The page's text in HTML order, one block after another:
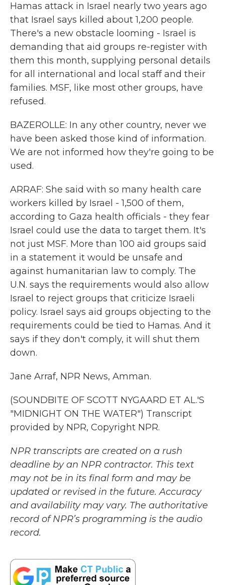
Hamas attack in Israel nearly two years ago
that Israel says killed about 1,200 people.
There's a new obstacle looming - Israel is
demanding that aid groups re-register with
them this month, supplying personal details
for all international and local staff and their
families. MSF, like most other groups, have
refused.
BAZEROLLE: In any other country, never we
have been asked those kind of information.
We are not informed how they're going to be
used.
ARRAF: She said with so many health care
workers killed by Israel - 1,500 of them,
according to Gaza health officials - they fear
Israel could use the data to target them. It's
not just MSF. More than 100 aid groups said
in a statement it would be unsafe and
against humanitarian law to comply. The
U.N. says the requirements would also allow
Israel to reject groups that criticize Israeli
policy. Israel says aid groups objecting to the
requirements could be tied to Hamas. And it
says if they don't comply, it will shut them
down.
Jane Arraf, NPR News, Amman.
(SOUNDBITE OF SCOTT NYGAARD ET AL.'S
"MIDNIGHT ON THE WATER") Transcript
provided by NPR, Copyright NPR.
NPR transcripts are created on a rush
deadline by an NPR contractor. This text
may not be in its final form and may be
updated or revised in the future. Accuracy
and availability may vary. The authoritative
record of NPR’s programming is the audio
record.